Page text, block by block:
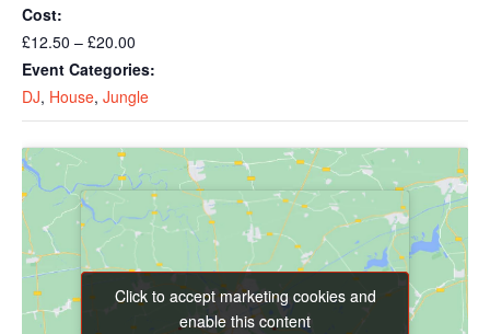
Cost:
£12.50 – £20.00
Event Categories:
DJ, House, Jungle
Click to accept marketing cookies and
enable this content
Click to accept marketing cookies and
enable this content